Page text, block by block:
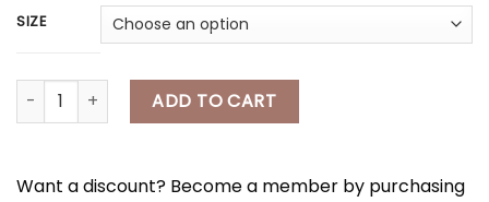
SIZE
[A8016] 针织上衣+半身花花长裙套装 KNITTED TOP + LONG
ADD TO CART
Want a discount? Become a member by purchasing
*